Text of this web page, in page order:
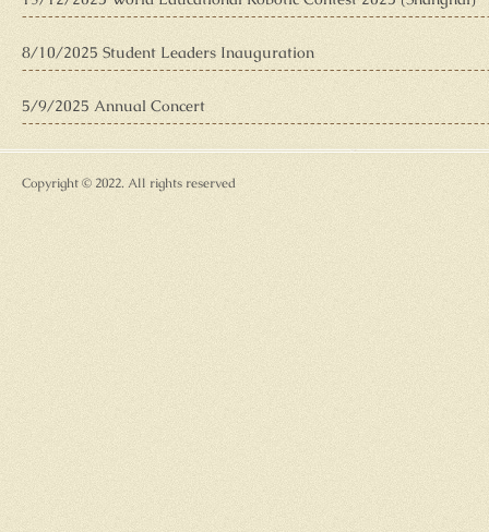
8/10/2025 Student Leaders Inauguration
5/9/2025 Annual Concert
Copyright © 2022. All rights reserved